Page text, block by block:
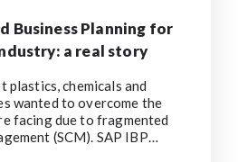
Business Planning for
a real story
plastics, chemicals and
wanted to overcome the
facing due to fragmented
(SCM). SAP IBP